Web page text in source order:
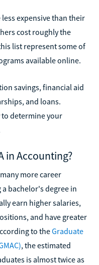
expensive than their
cost roughly the
list represent some of
available online.
savings, financial aid
and loans.
to determine your
in Accounting?
more career
bachelor's degree in
earn higher salaries,
and have greater
to theGraduate
, the estimated
is almost twice as